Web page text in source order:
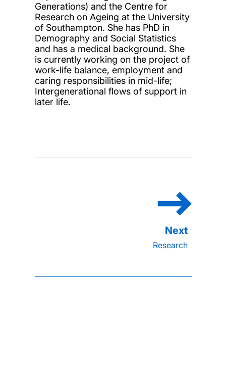
Generations) and the Centre for
Research on Ageing at the University
of Southampton. She has PhD in
Demography and Social Statistics
and has a medical background. She
is currently working on the project of
work-life balance, employment and
caring responsibilities in mid-life;
Intergenerational flows of support in
later life.
Research